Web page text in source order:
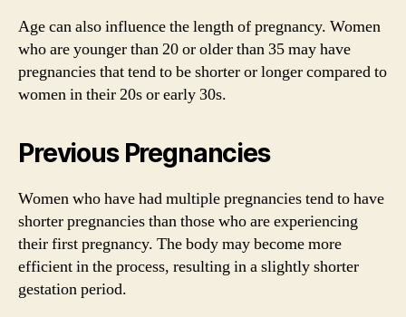
Age can also influence the length of pregnancy. Women
who are younger than 20 or older than 35 may have
pregnancies that tend to be shorter or longer compared to
women in their 20s or early 30s.
Previous Pregnancies
Women who have had multiple pregnancies tend to have
shorter pregnancies than those who are experiencing
their first pregnancy. The body may become more
efficient in the process, resulting in a slightly shorter
gestation period.